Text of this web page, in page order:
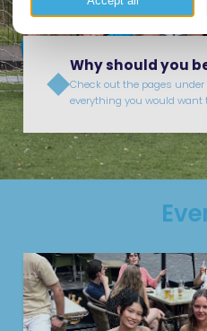
first steps towards
Why should you
Check out the pages
everything you would want